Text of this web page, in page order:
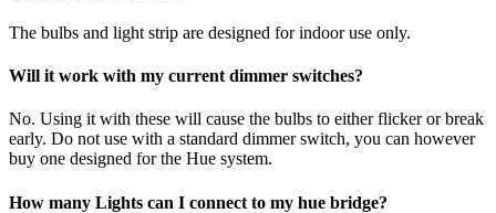
The bulbs and light strip are designed for indoor use only.
Will it work with my current dimmer switches?
No. Using it with these will cause the bulbs to either flicker or break
early. Do not use with a standard dimmer switch, you can however
buy one designed for the Hue system.
How many Lights can I connect to my hue bridge?